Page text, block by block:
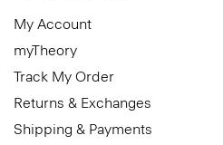
My Account
myTheory
Track My Order
Returns & Exchanges
Shipping & Payments